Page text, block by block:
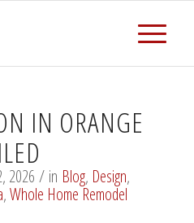
IN ORANGE
2026 / in Blog, Design,
,Whole Home Remodel